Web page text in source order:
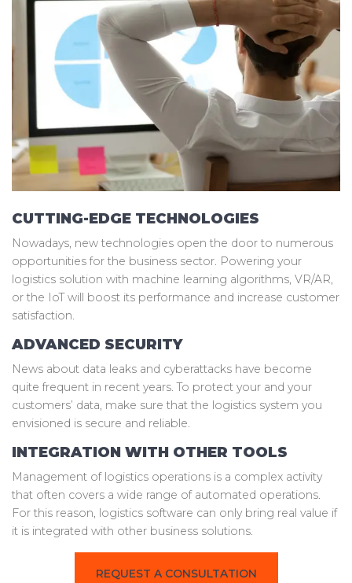
CUTTING-EDGE TECHNOLOGIES
Nowadays, new technologies open the door to numerous
opportunities for the business sector. Powering your
logistics solution with machine learning algorithms, VR/AR,
or the IoT will boost its performance and increase customer
satisfaction.
ADVANCED SECURITY
News about data leaks and cyberattacks have become
quite frequent in recent years. To protect your and your
customers’ data, make sure that the logistics system you
envisioned is secure and reliable.
INTEGRATION WITH OTHER TOOLS
Management of logistics operations is a complex activity
that often covers a wide range of automated operations.
For this reason, logistics software can only bring real value if
it is integrated with other business solutions.
REQUEST A CONSULTATION